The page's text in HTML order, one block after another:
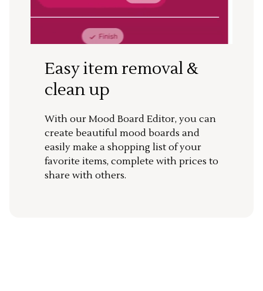
Easy item removal &
clean up
With our Mood Board Editor, you can
create beautiful mood boards and
easily make a shopping list of your
favorite items, complete with prices to
share with others.